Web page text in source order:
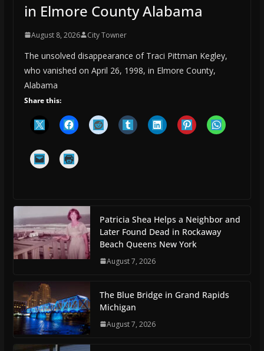
in Elmore County Alabama
August 8, 2026 City Towner
The unsolved disappearance of Traci Pittman Kegley,
who vanished on April 26, 1998, in Elmore County,
Alabama
Share this:
Patricia Shea Helps a Neighbor and
Later Found Dead in Rockaway
Beach Queens New York
August 7, 2026
The Blue Bridge in Grand Rapids
Michigan
August 7, 2026